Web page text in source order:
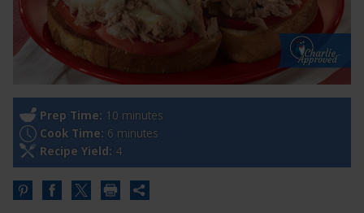
Prep Time: 10 minutes
Cook Time: 6 minutes
Recipe Yield: 4
Share